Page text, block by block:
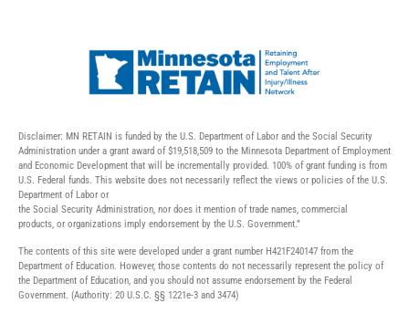
Disclaimer: MN RETAIN is funded by the U.S. Department of Labor and the Social Security
Administration under a grant award of $19,518,509 to the Minnesota Department of Employment
and Economic Development that will be incrementally provided. 100% of grant funding is from
U.S. Federal funds. This website does not necessarily reflect the views or policies of the U.S.
Department of Labor or
the Social Security Administration, nor does it mention of trade names, commercial
products, or organizations imply endorsement by the U.S. Government.”
The contents of this site were developed under a grant number H421F240147 from the
Department of Education. However, those contents do not necessarily represent the policy of
the Department of Education, and you should not assume endorsement by the Federal
Government. (Authority: 20 U.S.C. §§ 1221e-3 and 3474)